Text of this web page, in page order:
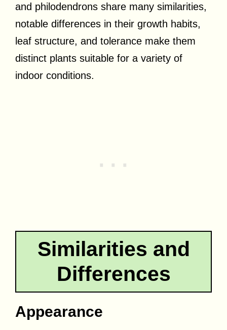
and philodendrons share many similarities,
notable differences in their growth habits,
leaf structure, and tolerance make them
distinct plants suitable for a variety of
indoor conditions.
Similarities and
Differences
Appearance